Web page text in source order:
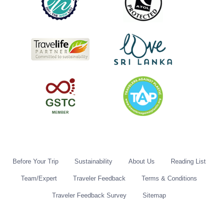
Before Your Trip Sustainability About Us Reading List
Team/Expert Traveler Feedback Terms & Conditions
Traveler Feedback Survey Sitemap